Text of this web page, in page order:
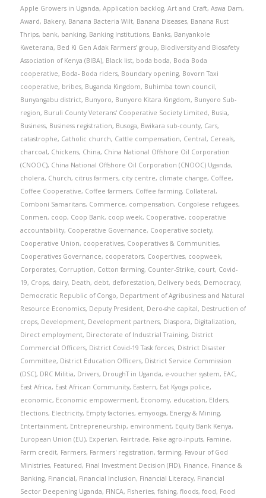
Apple Growers in Uganda, Application backlog, Art and Craft, Aswa Dam,
Award, Bakery, Banana Bacteria Wilt, Banana Diseases, Banana Rust
Thrips, bank, banking, Banking Institutions, Banks, Banyankole
Kweterana, Bed Ki Gen Adak Farmers’ group, Biodiversity and Biosafety
Association of Kenya (BIBA), Black list, boda boda, Boda Boda
cooperative, Boda- Boda riders, Boundary opening, Bovorn Taxi
cooperative, bribes, Buganda Kingdom, Buhimba town council,
Bunyangabu district, Bunyoro, Bunyoro Kitara Kingdom, Bunyoro Sub-
region, Buruli County Veterans' Cooperative Society Limited, Busia,
Business, Business registration, Busoga, Bwikara sub-county, Cars,
catastrophe, Catholic church, Cattle compensation, Central, Cereals,
charcoal, Chickens, China, China National Offshore Oil Corporation
(CNOOC), China National Offshore Oil Corporation (CNOOC) Uganda,
cholera, Church, citrus farmers, city centre, climate change, Coffee,
Coffee Cooperative, Coffee farmers, Coffee farming, Collateral,
Comboni Samaritans, Commerce, compensation, Congolese refugees,
Conmen, coop, Coop Bank, coop week, Cooperative, cooperative
accountability, Cooperative Governance, Cooperative society,
Cooperative Union, cooperatives, Cooperatives & Communities,
Cooperatives Governance, cooperators, Coopertives, coopweek,
Corporates, Corruption, Cotton farming, Counter-Strike, court, Covid-
19, Crops, dairy, Death, debt, deforestation, Delivery beds, Democracy,
Democratic Republic of Congo, Department of Agribusiness and Natural
Resource Economics, Deputy President, Dero-she capital, Destruction of
crops, Development, Development partners, Diaspora, Digitalization,
Direct employment, Directorate of Industrial Training, District
Commercial Officers, District Covid-19 Task forces, District Disaster
Committee, District Education Officers, District Service Commission
(DSC), DRC Militia, Drivers, DroughT in Uganda, e-voucher system, EAC,
East Africa, East African Community, Eastern, Eat Kyoga police,
economic, Economic empowerment, Economy, education, Elders,
Elections, Electricity, Empty factories, emyooga, Energy & Mining,
Entertainment, Entrepreneurship, environment, Equity Bank Kenya,
European Union (EU), Experian, Fairtrade, Fake agro-inputs, Famine,
Farm credit, Farmers, Farmers' registration, farming, Favour of God
Ministries, Featured, Final Investment Decision (FID), Finance, Finance &
Banking, Financial, Financial Inclusion, Financial Literacy, Financial
Sector Deepening Uganda, FINCA, Fisheries, fishing, floods, food, Food